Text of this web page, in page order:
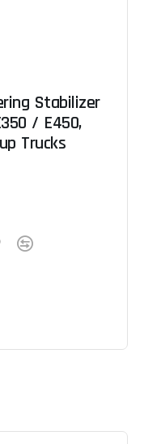
Stabilizer
/ E450,
Trucks